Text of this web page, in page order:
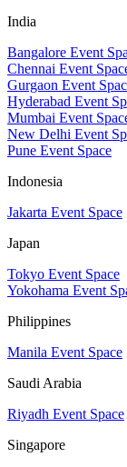
India
Bangalore Event
Chennai Event
Gurgaon Event
Hyderabad Event
Mumbai Event
New Delhi Event
Pune Event Space
Indonesia
Jakarta Event Space
Japan
Tokyo Event Space
Yokohama Event
Philippines
Manila Event Space
Saudi Arabia
Riyadh Event Space
Singapore